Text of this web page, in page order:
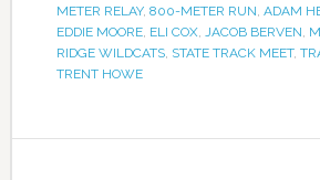
METER RELAY, 800-METER RUN, ADAM
EDDIE MOORE, ELI COX, JACOB BERVEN,
RIDGE WILDCATS, STATE TRACK MEET,
TRENT HOWE